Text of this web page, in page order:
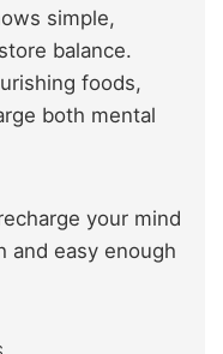
simple,
balance.
foods,
both mental
your mind
and easy enough